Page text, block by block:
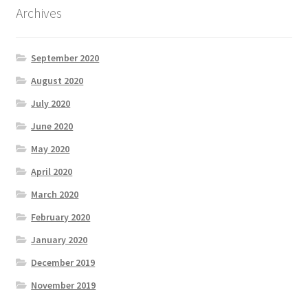
Archives
September 2020
August 2020
July 2020
June 2020
May 2020
April 2020
March 2020
February 2020
January 2020
December 2019
November 2019